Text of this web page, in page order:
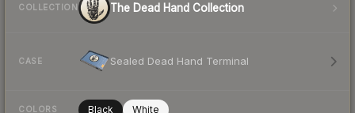
COLLECTION The Dead Hand Collection
CASE Sealed Dead Hand Terminal
COLORS Black White